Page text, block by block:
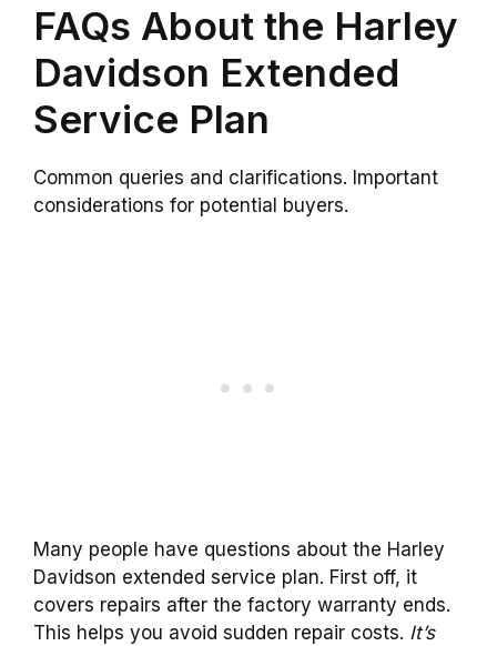
FAQs About the Harley
Davidson Extended
Service Plan
Common queries and clarifications. Important
considerations for potential buyers.
Many people have questions about the Harley
Davidson extended service plan. First off, it
covers repairs after the factory warranty ends.
This helps you avoid sudden repair costs. It’s